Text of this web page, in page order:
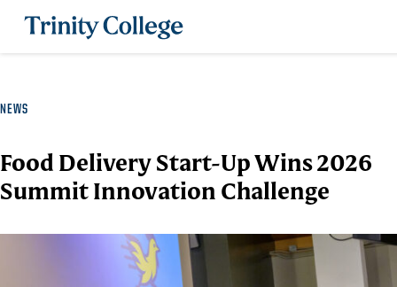
Trinity College
NEWS
Food Delivery Start-Up Wins 2026
Summit Innovation Challenge